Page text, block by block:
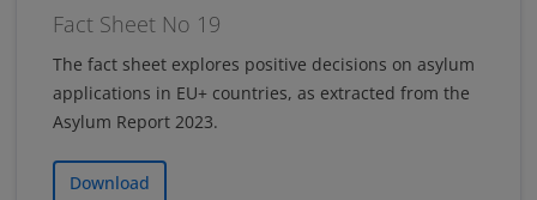
Fact Sheet No 19
The fact sheet explores positive decisions on asylum
applications in EU+ countries, as extracted from the
Asylum Report 2023.
Download